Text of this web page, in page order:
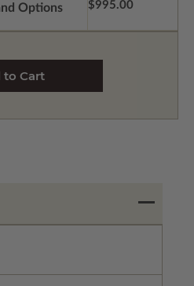
Options $995.00